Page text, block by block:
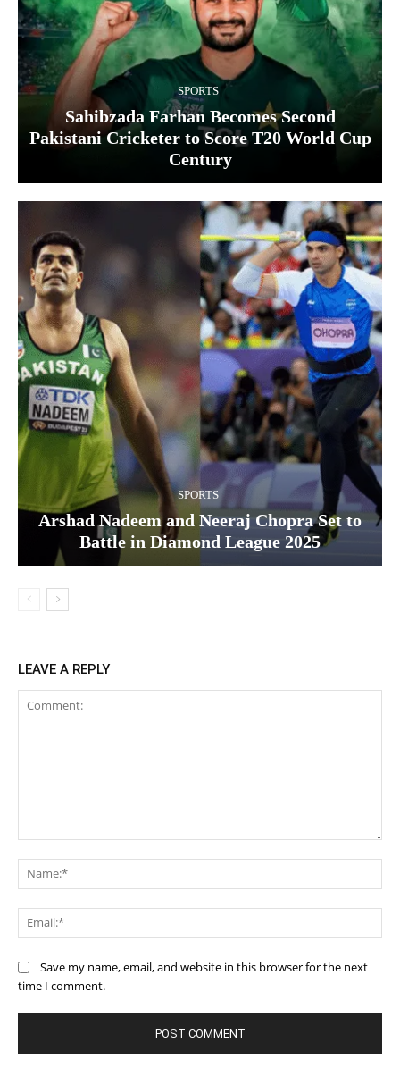
SPORTS
Sahibzada Farhan Becomes Second
Pakistani Cricketer to Score T20 World Cup
Century
SPORTS
Arshad Nadeem and Neeraj Chopra Set to
Battle in Diamond League 2025
LEAVE A REPLY
Save my name, email, and website in this browser for the next
time I comment.